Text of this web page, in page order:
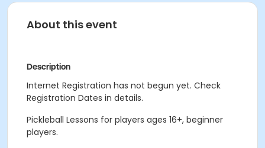
About this event
Description
Internet Registration has not begun yet. Check
Registration Dates in details.
Pickleball Lessons for players ages 16+, beginner
players.